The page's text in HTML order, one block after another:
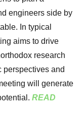
engineers side by
In typical
aims to drive
research
perspectives and
will generate
READ